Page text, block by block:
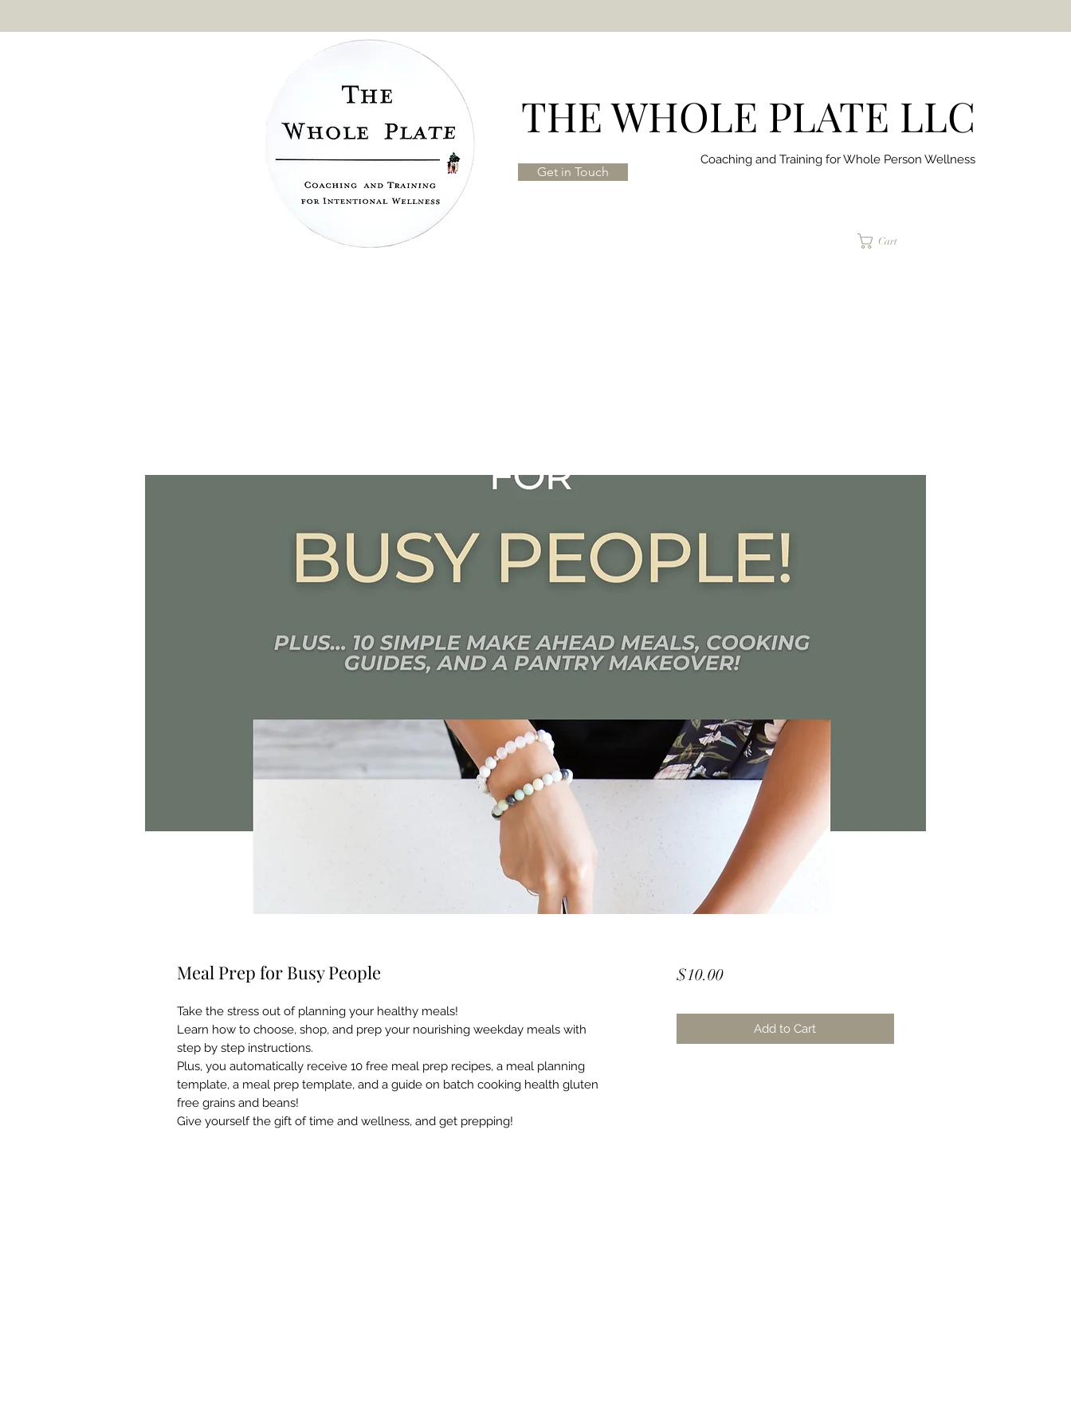
THE WHOLE PLATE LLC
Coaching and Training forWhole Person Wellness
Cart
Meal Prep for Busy People
Take the stress out of planning your healthy meals!
Learn how to choose, shop, and prep your nourishing weekday meals with
step by step instructions.
Plus, you automatically receive 10 free meal prep recipes, a meal planning
template, a meal prep template, and a guide on batch cooking health gluten
free grains and beans!
Give yourself the gift of time and wellness, and get prepping!
$10.00Price
Add to Cart
jaimepalinchak@gmail.com
Get in Touch